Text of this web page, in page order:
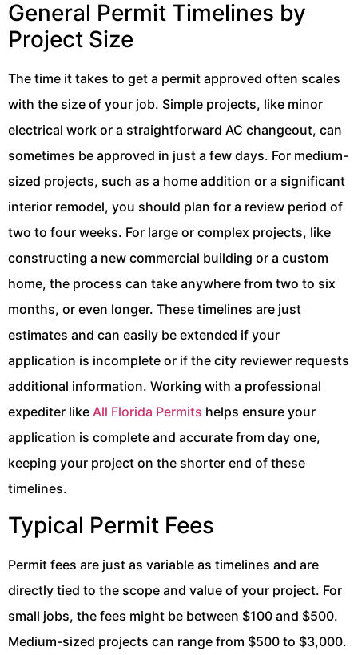
General Permit Timelines by
Project Size
The time it takes to get a permit approved often scales
with the size of your job. Simple projects, like minor
electrical work or a straightforward AC changeout, can
sometimes be approved in just a few days. For medium-
sized projects, such as a home addition or a significant
interior remodel, you should plan for a review period of
two to four weeks. For large or complex projects, like
constructing a new commercial building or a custom
home, the process can take anywhere from two to six
months, or even longer. These timelines are just
estimates and can easily be extended if your
application is incomplete or if the city reviewer requests
additional information. Working with a professional
expediter like All Florida Permits helps ensure your
application is complete and accurate from day one,
keeping your project on the shorter end of these
timelines.
Typical Permit Fees
Permit fees are just as variable as timelines and are
directly tied to the scope and value of your project. For
small jobs, the fees might be between $100 and $500.
Medium-sized projects can range from $500 to $3,000.